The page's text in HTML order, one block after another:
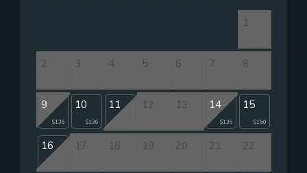
1
2 3 4 5 6 7 8
9
$136
10
$136
11 12 13 14
$136
15
$150
16 17 18 19 20 21 22